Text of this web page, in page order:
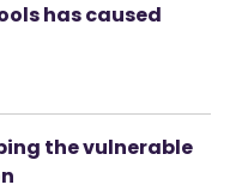
has caused
the vulnerable